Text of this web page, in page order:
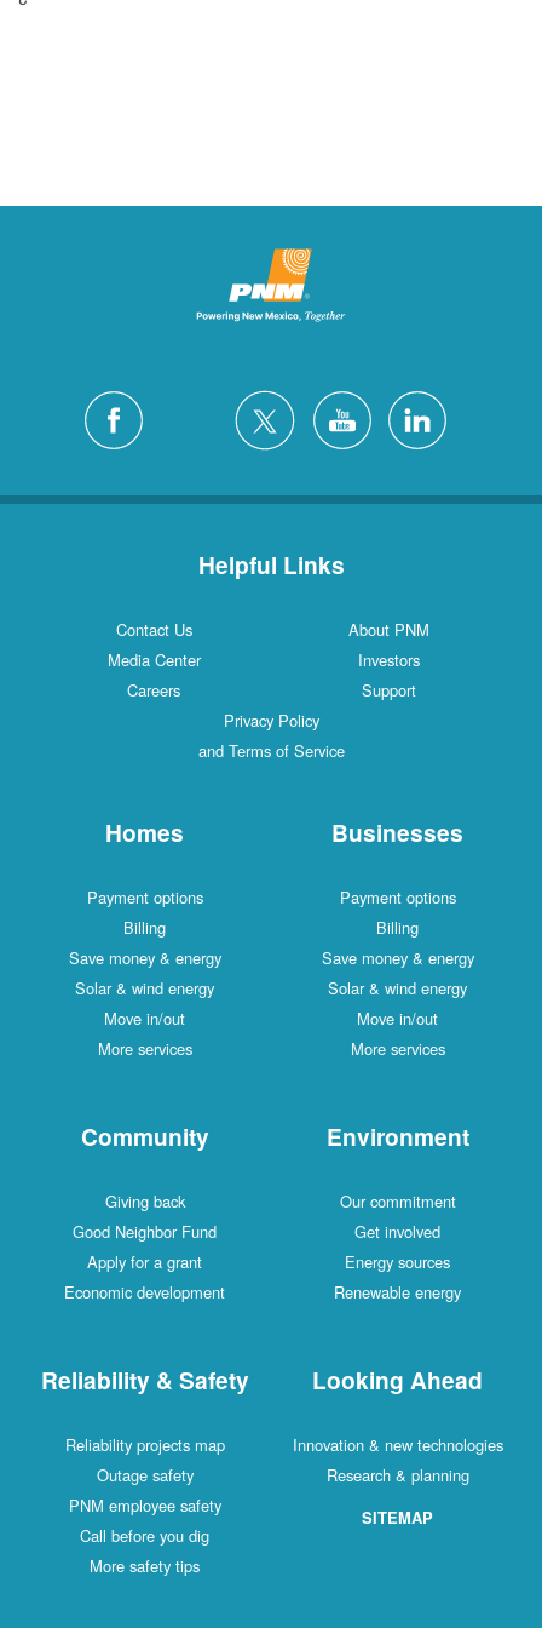
Helpful Links
Contact Us
About PNM
Media Center
Investors
Careers
Support
Privacy Policy
and Terms of Service
Homes
Payment options
Billing
Save money & energy
Solar & wind energy
Move in/out
More services
Businesses
Payment options
Billing
Save money & energy
Solar & wind energy
Move in/out
More services
Community
Giving back
Good Neighbor Fund
Apply for a grant
Economic development
Environment
Our commitment
Get involved
Energy sources
Renewable energy
Reliability & Safety
Reliability projects map
Outage safety
PNM employee safety
Call before you dig
More safety tips
Looking Ahead
Innovation & new technologies
Research & planning
SITEMAP